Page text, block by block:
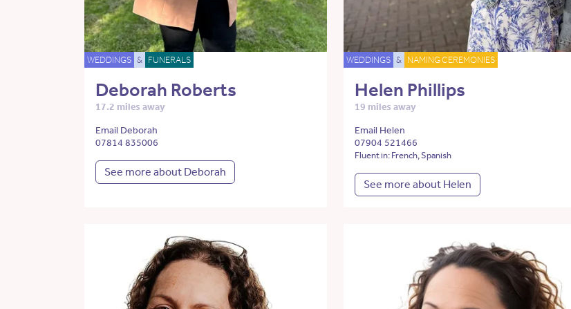
WEDDINGS & FUNERALS
Deborah Roberts
17.2 miles away
Email Deborah
07814 835006
See more about Deborah
WEDDINGS & NAMING CEREMONIES
Helen Phillips
19 miles away
Email Helen
07904 521466
Fluent in: French, Spanish
See more about Helen